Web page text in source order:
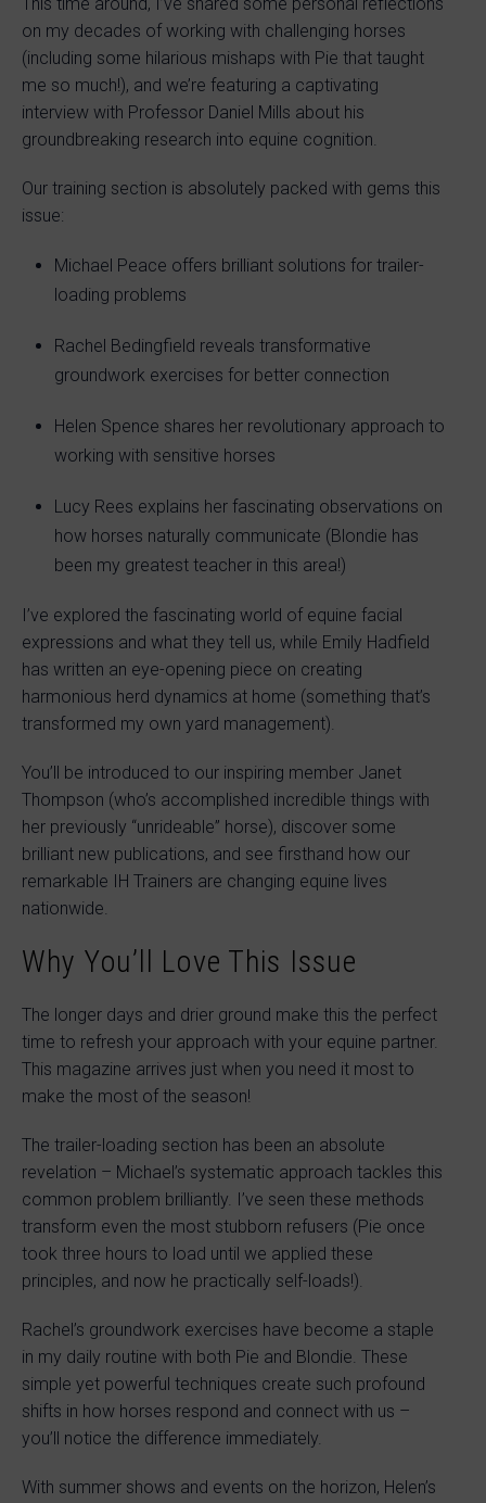
on my decades of working with challenging horses
(including some hilarious mishaps with Pie that taught
me so much!), and we’re featuring a captivating
interview with Professor Daniel Mills about his
groundbreaking research into equine cognition.
Our training section is absolutely packed with gems this
issue:
Michael Peace offers brilliant solutions for trailer-
loading problems
Rachel Bedingfield reveals transformative
groundwork exercises for better connection
Helen Spence shares her revolutionary approach to
working with sensitive horses
Lucy Rees explains her fascinating observations on
how horses naturally communicate (Blondie has
been my greatest teacher in this area!)
I’ve explored the fascinating world of equine facial
expressions and what they tell us, while Emily Hadfield
has written an eye-opening piece on creating
harmonious herd dynamics at home (something that’s
transformed my own yard management).
You’ll be introduced to our inspiring member Janet
Thompson (who’s accomplished incredible things with
her previously “unrideable” horse), discover some
brilliant new publications, and see firsthand how our
remarkable IH Trainers are changing equine lives
nationwide.
Why You’ll Love This Issue
The longer days and drier ground make this the perfect
time to refresh your approach with your equine partner.
This magazine arrives just when you need it most to
make the most of the season!
The trailer-loading section has been an absolute
revelation – Michael’s systematic approach tackles this
common problem brilliantly. I’ve seen these methods
transform even the most stubborn refusers (Pie once
took three hours to load until we applied these
principles, and now he practically self-loads!).
Rachel’s groundwork exercises have become a staple
in my daily routine with both Pie and Blondie. These
simple yet powerful techniques create such profound
shifts in how horses respond and connect with us –
you’ll notice the difference immediately.
With summer shows and events on the horizon, Helen’s